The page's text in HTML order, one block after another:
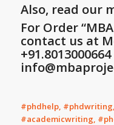
Also, read our
For Order
contact us at
#phdhelp,
#academicwriting,